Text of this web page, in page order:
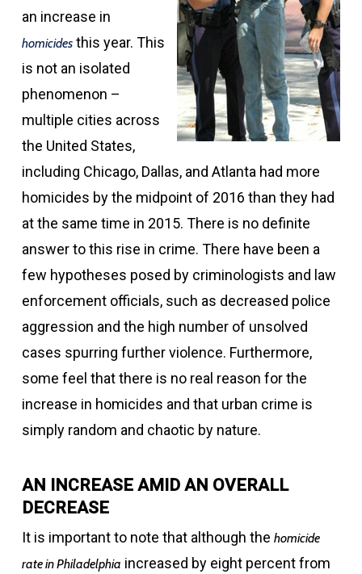
an increase in
homicidesthis year. This
is not an isolated
phenomenon –
multiple cities across
the United States,
including Chicago, Dallas, and Atlanta had more
homicides by the midpoint of 2016 than they had
at the same time in 2015. There is no definite
answer to this rise in crime. There have been a
few hypotheses posed by criminologists and law
enforcement officials, such as decreased police
aggression and the high number of unsolved
cases spurring further violence. Furthermore,
some feel that there is no real reason for the
increase in homicides and that urban crime is
simply random and chaotic by nature.
AN INCREASE AMID AN OVERALL
DECREASE
It is important to note that although the homicide
rate in Philadelphia increased by eight percent from